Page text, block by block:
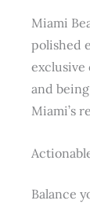
Miami
polished
exclusive
and
Miami’s
Balance